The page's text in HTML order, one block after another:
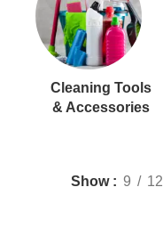
Cleaning Tools
& Accessories
Show 9 12